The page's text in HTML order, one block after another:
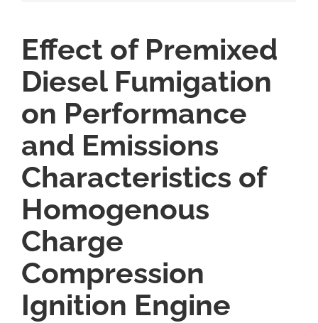
Effect of Premixed
Diesel Fumigation
on Performance
and Emissions
Characteristics of
Homogenous
Charge
Compression
Ignition Engine